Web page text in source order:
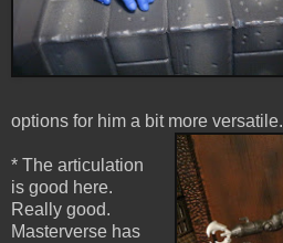
options for him a bit more versatile.
* The articulation
is good here.
Really good.
Masterverse has